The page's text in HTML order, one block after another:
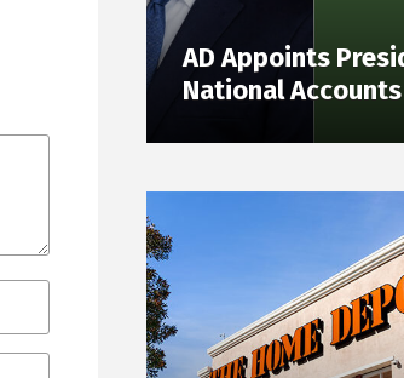
AD Appoints
National Accounts